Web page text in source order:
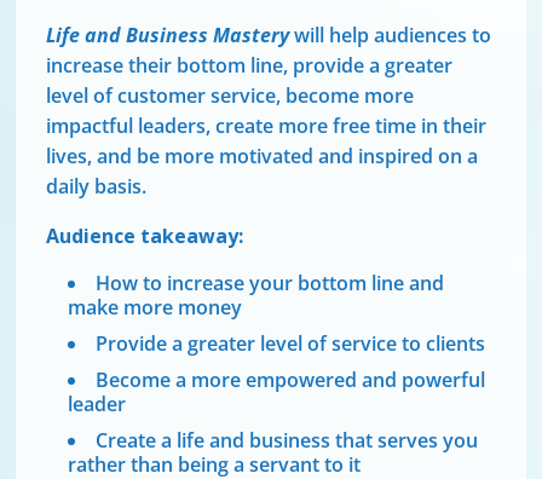
Life and Business Masterywill help audiences to
increase their bottom line, provide a greater
level of customer service, become more
impactful leaders, create more free time in their
lives, and be more motivated and inspired on a
daily basis.
Audience takeaway:
How to increase your bottom line and
make more money
Provide a greater level of service to clients
Become a more empowered and powerful
leader
Create a life and business that serves you
rather than being a servant to it